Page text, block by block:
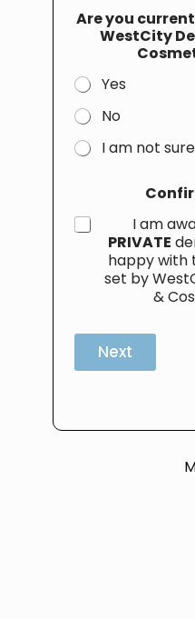
Are you
WestCity
Yes
No
I am not sure
I am
PRIVATE
happy with
set by
&
Next